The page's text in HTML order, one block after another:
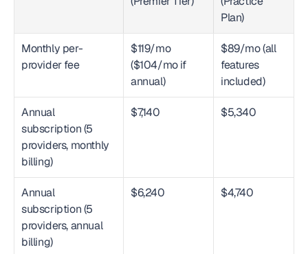
Plan)
Monthly per-
provider fee
$119/mo
($104/mo if
annual)
$89/mo (all
features
included)
Annual
subscription (5
providers, monthly
billing)
$7,140 $5,340
Annual
subscription (5
providers, annual
billing)
$6,240 $4,740